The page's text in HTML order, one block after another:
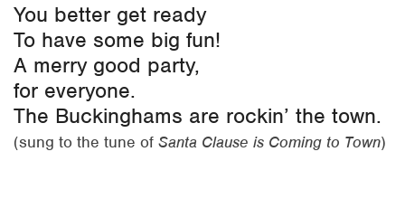
You better get ready
To have some big fun!
A merry good party,
for everyone.
The Buckinghams are rockin’ the town.
(sung to the tune of Santa Clause is Coming to Town)